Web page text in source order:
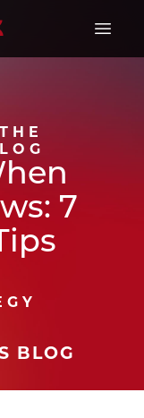
Open
7
BLOG